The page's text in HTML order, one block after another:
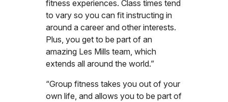
fitness experiences. Class times tend
to vary so you can fit instructing in
around a career and other interests.
Plus, you get to be part of an
amazing Les Mills team, which
extends all around the world.”
“Group fitness takes you out of your
own life, and allows you to be part of